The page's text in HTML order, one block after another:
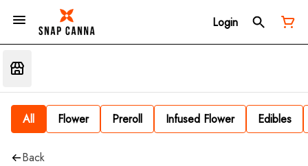
Login
All Flower Preroll Infused Flower Edibles
Back